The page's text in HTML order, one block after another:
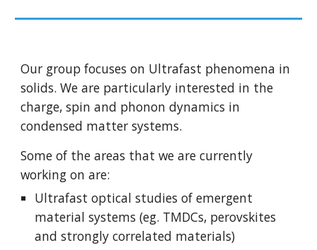
Our group focuses on Ultrafast phenomena in
solids. We are particularly interested in the
charge, spin and phonon dynamics in
condensed matter systems.
Some of the areas that we are currently
working on are:
Ultrafast optical studies of emergent
material systems (eg. TMDCs, perovskites
and strongly correlated materials)